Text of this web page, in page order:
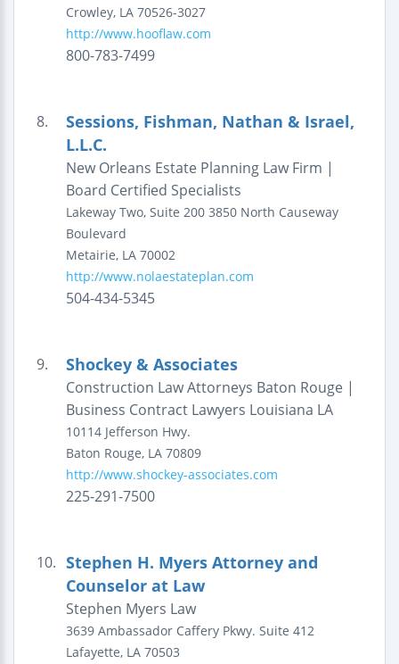
Crowley, LA 70526-3027
http://www.hooflaw.com
800-783-7499
8.
Sessions, Fishman, Nathan & Israel,
L.L.C.
New Orleans Estate Planning Law Firm |
Board Certified Specialists
Lakeway Two, Suite 200 3850 North Causeway
Boulevard
Metairie, LA 70002
http://www.nolaestateplan.com
504-434-5345
9. Shockey & Associates
Construction Law Attorneys Baton Rouge |
Business Contract Lawyers Louisiana LA
10114 Jefferson Hwy.
Baton Rouge, LA 70809
http://www.shockey-associates.com
225-291-7500
10. Stephen H. Myers Attorney and
Counselor at Law
Stephen Myers Law
3639 Ambassador Caffery Pkwy. Suite 412
Lafayette, LA 70503